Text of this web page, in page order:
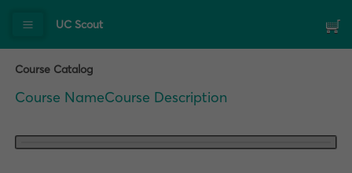
UC Scout
Course Catalog
Course NameCourse Description